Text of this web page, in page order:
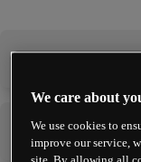
We care about
We use cookies to
improve our service,